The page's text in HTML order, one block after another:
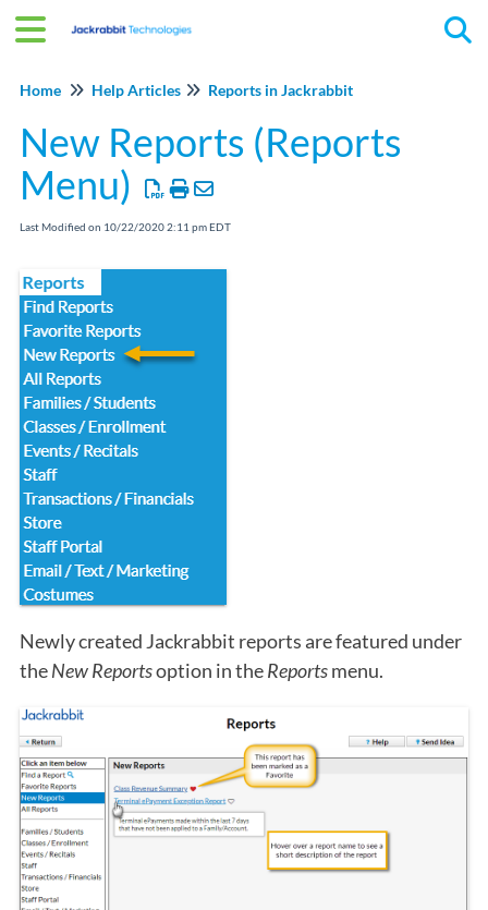
Home Help Articles Reports in Jackrabbit
New Reports (Reports
Menu)
Last Modified on 10/22/2020 2:11 pm EDT
Newly created Jackrabbit reports are featured under
theNew Reportsoption in theReportsmenu.